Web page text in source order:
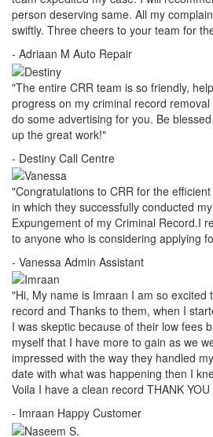
person deserving same. All my
swiftly. Three cheers to your team for
- Adriaan M Auto Repair
"The entire CRR team is so friendly,
progress on my criminal record
do some advertising for you. Be
up the great work!"
- Destiny Call Centre
"Congratulations to CRR for the
in which they successfully conducted
Expungement of my Criminal Record.I
to anyone who is considering applying
- Vanessa Admin Assistant
"Hi, My name is Imraan I am so excited
record and Thanks to them, when I
I was skeptic because of their low fees
myself that I have more to gain as we
impressed with the way they handled
date with what was happening then I
Voila I have a clean record THANK YOU
- Imraan Happy Customer